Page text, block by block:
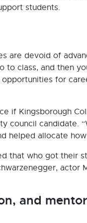
students.
are devoid of
class, and then
for
if Kingsborough
council candidate.
helped allocate
that who got their
actor
and